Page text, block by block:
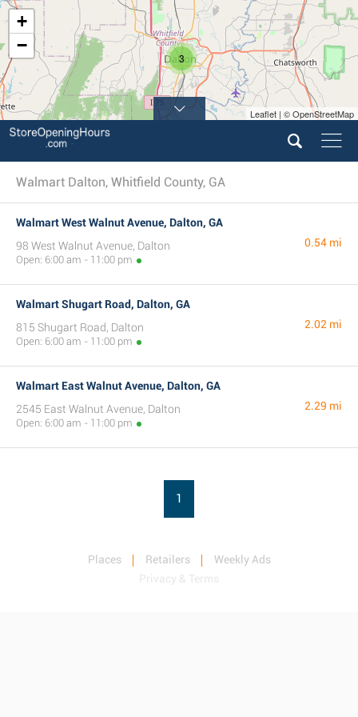
3
+
−
Leaflet | © OpenStreetMap
Walmart Dalton, Whitfield County, GA
Walmart West Walnut Avenue, Dalton, GA
98 West Walnut Avenue, Dalton
Open: 6:00 am - 11:00 pm
0.54 mi
Walmart Shugart Road, Dalton, GA
815 Shugart Road, Dalton
Open: 6:00 am - 11:00 pm
2.02 mi
Walmart East Walnut Avenue, Dalton, GA
2545 East Walnut Avenue, Dalton
Open: 6:00 am - 11:00 pm
2.29 mi
1
Places Retailers
Weekly Ads